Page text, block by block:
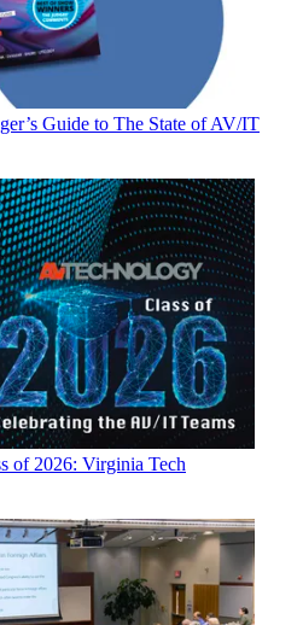
Guide to The State of AV/IT
of 2026: Virginia Tech